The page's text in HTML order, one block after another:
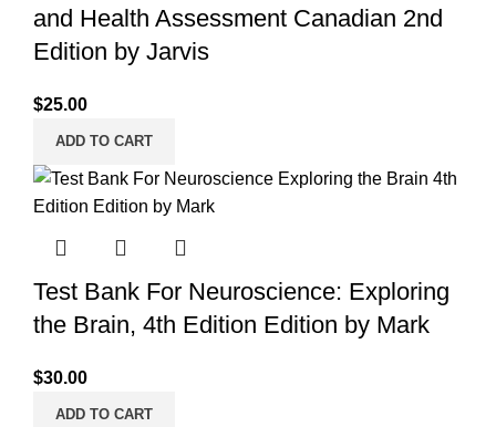
and Health Assessment Canadian 2nd
Edition by Jarvis
$25.00
ADD TO CART
Test Bank For Neuroscience: Exploring
the Brain, 4th Edition Edition by Mark
$30.00
ADD TO CART